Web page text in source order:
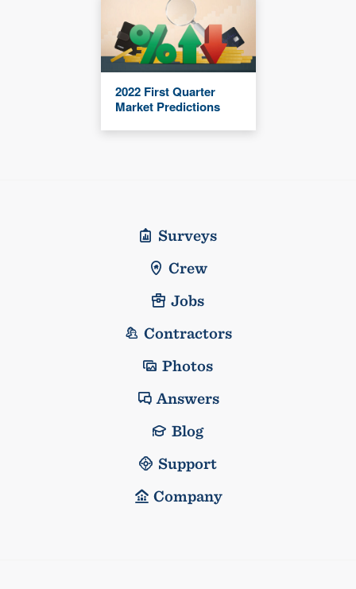
2022 First Quarter
Market Predictions
Surveys
Crew
Jobs
Contractors
Photos
Answers
Blog
Support
Company